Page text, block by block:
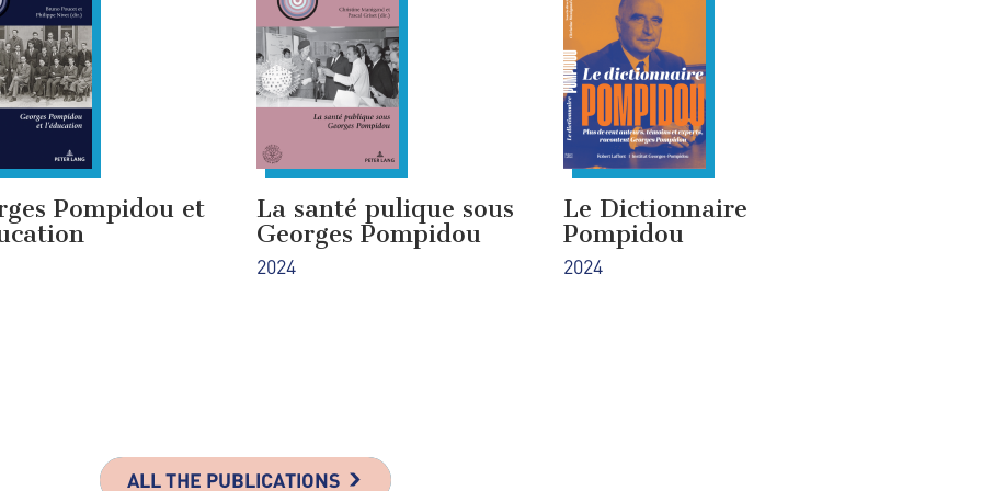
Pompidou et
La santé pulique sous
Georges Pompidou
2024
Le Dictionnaire
Pompidou
2024
ALL THE PUBLICATIONS